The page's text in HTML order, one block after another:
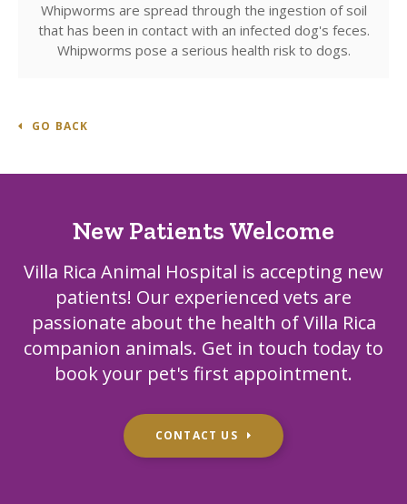
Whipworms are spread through the ingestion of soil
that has been in contact with an infected dog's feces.
Whipworms pose a serious health risk to dogs.
GO BACK
New Patients Welcome
Villa Rica Animal Hospital is accepting new
patients! Our experienced vets are
passionate about the health of Villa Rica
companion animals. Get in touch today to
book your pet's first appointment.
CONTACT US